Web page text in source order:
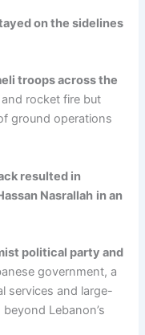
on the sidelines
troops across the
rocket fire but
ground operations
resulted in
Nasrallah in an
political party and
government, a
services and large-
Lebanon’s